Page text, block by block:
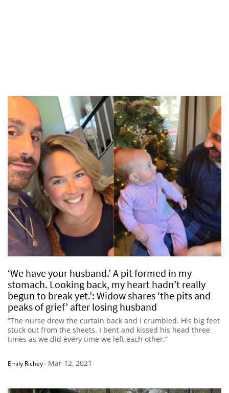
‘We have your husband.’ A pit formed in my
stomach. Looking back, my heart hadn’t really
begun to break yet.’: Widow shares ‘the pits and
peaks of grief’ after losing husband
“The nurse drew the curtain back and I crumbled. His big feet
stuck out from the sheets. I bent and kissed his head three
times as we did every time we left each other.”
Emily Richey- Mar 12, 2021